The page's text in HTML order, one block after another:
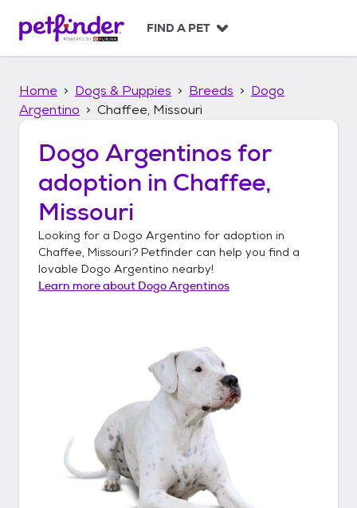
p
FIND A PET
Home Dogs & Puppies Breeds
Dogo
Argentino
Chaffee, Missouri
Dogo Argentinos for
adoption in Chaffee,
Missouri
Looking for a Dogo Argentino for adoption in
Chaffee, Missouri? Petfinder can help you find a
lovable Dogo Argentino nearby!
Learn more about Dogo Argentinos